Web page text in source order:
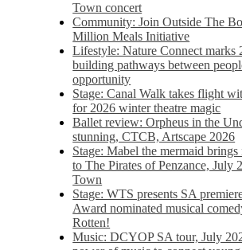
Town concert
Community: Join Outside The
Million Meals Initiative
Lifestyle: Nature Connect marks
building pathways between
opportunity
Stage: Canal Walk takes flight
for 2026 winter theatre magic
Ballet review: Orpheus in the
stunning, CTCB, Artscape 2026
Stage: Mabel the mermaid
to The Pirates of Penzance, July
Town
Stage: WTS presents SA
Award nominated musical
Rotten!
Music: DCYOP SA tour, July